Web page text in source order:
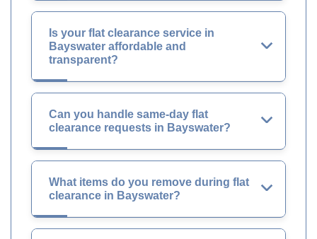
Is your flat clearance service in
Bayswater affordable and
transparent?
Can you handle same-day flat
clearance requests in Bayswater?
What items do you remove during flat
clearance in Bayswater?